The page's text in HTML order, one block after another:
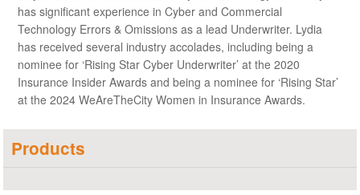
has significant experience in Cyber and Commercial
Technology Errors & Omissions as a lead Underwriter. Lydia
has received several industry accolades, including being a
nominee for ‘Rising Star Cyber Underwriter’ at the 2020
Insurance Insider Awards and being a nominee for ‘Rising Star’
at the 2024 WeAreTheCity Women in Insurance Awards.
Products